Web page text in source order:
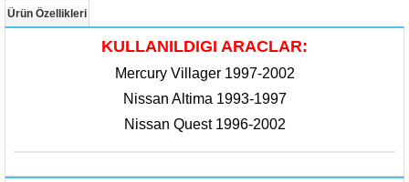
Ürün Özellikleri
KULLANILDIGI ARACLAR:
Mercury Villager 1997-2002
Nissan Altima 1993-1997
Nissan Quest 1996-2002​